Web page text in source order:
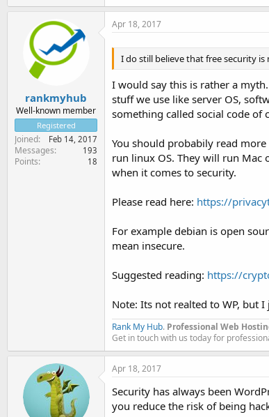
rankmyhub
Well-known member
Registered
Joined Feb 14, 2017
Messages 193
Points 18
Apr 18, 2017
I do still believe that free security
I would say this is rather a
stuff we use like server OS,
something called social code of
You should probabily read
run linux OS. They will run
when it comes to security.
Please read here: https://
For example debian is open
mean insecure.
Suggested reading: https://
Note: Its not realted to WP, but
Rank My Hub. Professional Web
Get in touch with us today for
Apr 18, 2017
Security has always been
you reduce the risk of being